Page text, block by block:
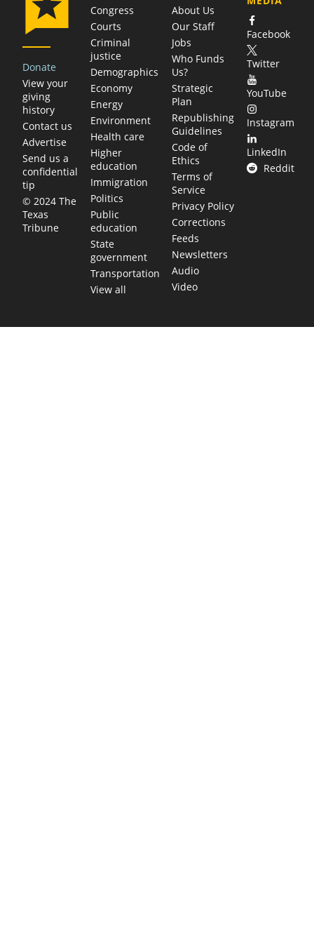
Donate
View your
giving
history
Contact us
Advertise
Send us a
confidential
tip
© 2024 The
Texas
Tribune
Congress
Courts
Criminal
justice
Demographics
Economy
Energy
Environment
Health care
Higher
education
Immigration
Politics
Public
education
State
government
Transportation
View all
About Us
Our Staff
Jobs
Who Funds
Us?
Strategic
Plan
Republishing
Guidelines
Code of
Ethics
Terms of
Service
Privacy Policy
Corrections
Feeds
Newsletters
Audio
Video
Facebook
Twitter
YouTube
Instagram
LinkedIn
Reddit